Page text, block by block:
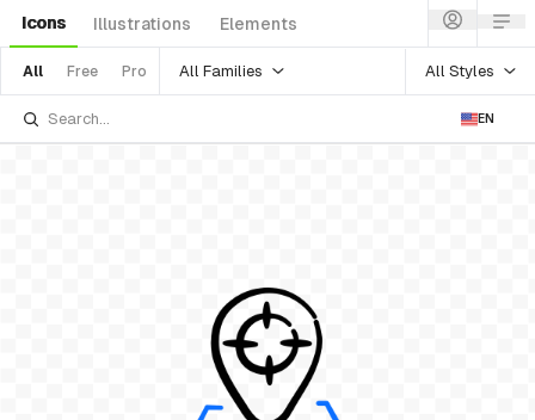
Icons Illustrations Elements
All Free Pro All Families All Styles
EN